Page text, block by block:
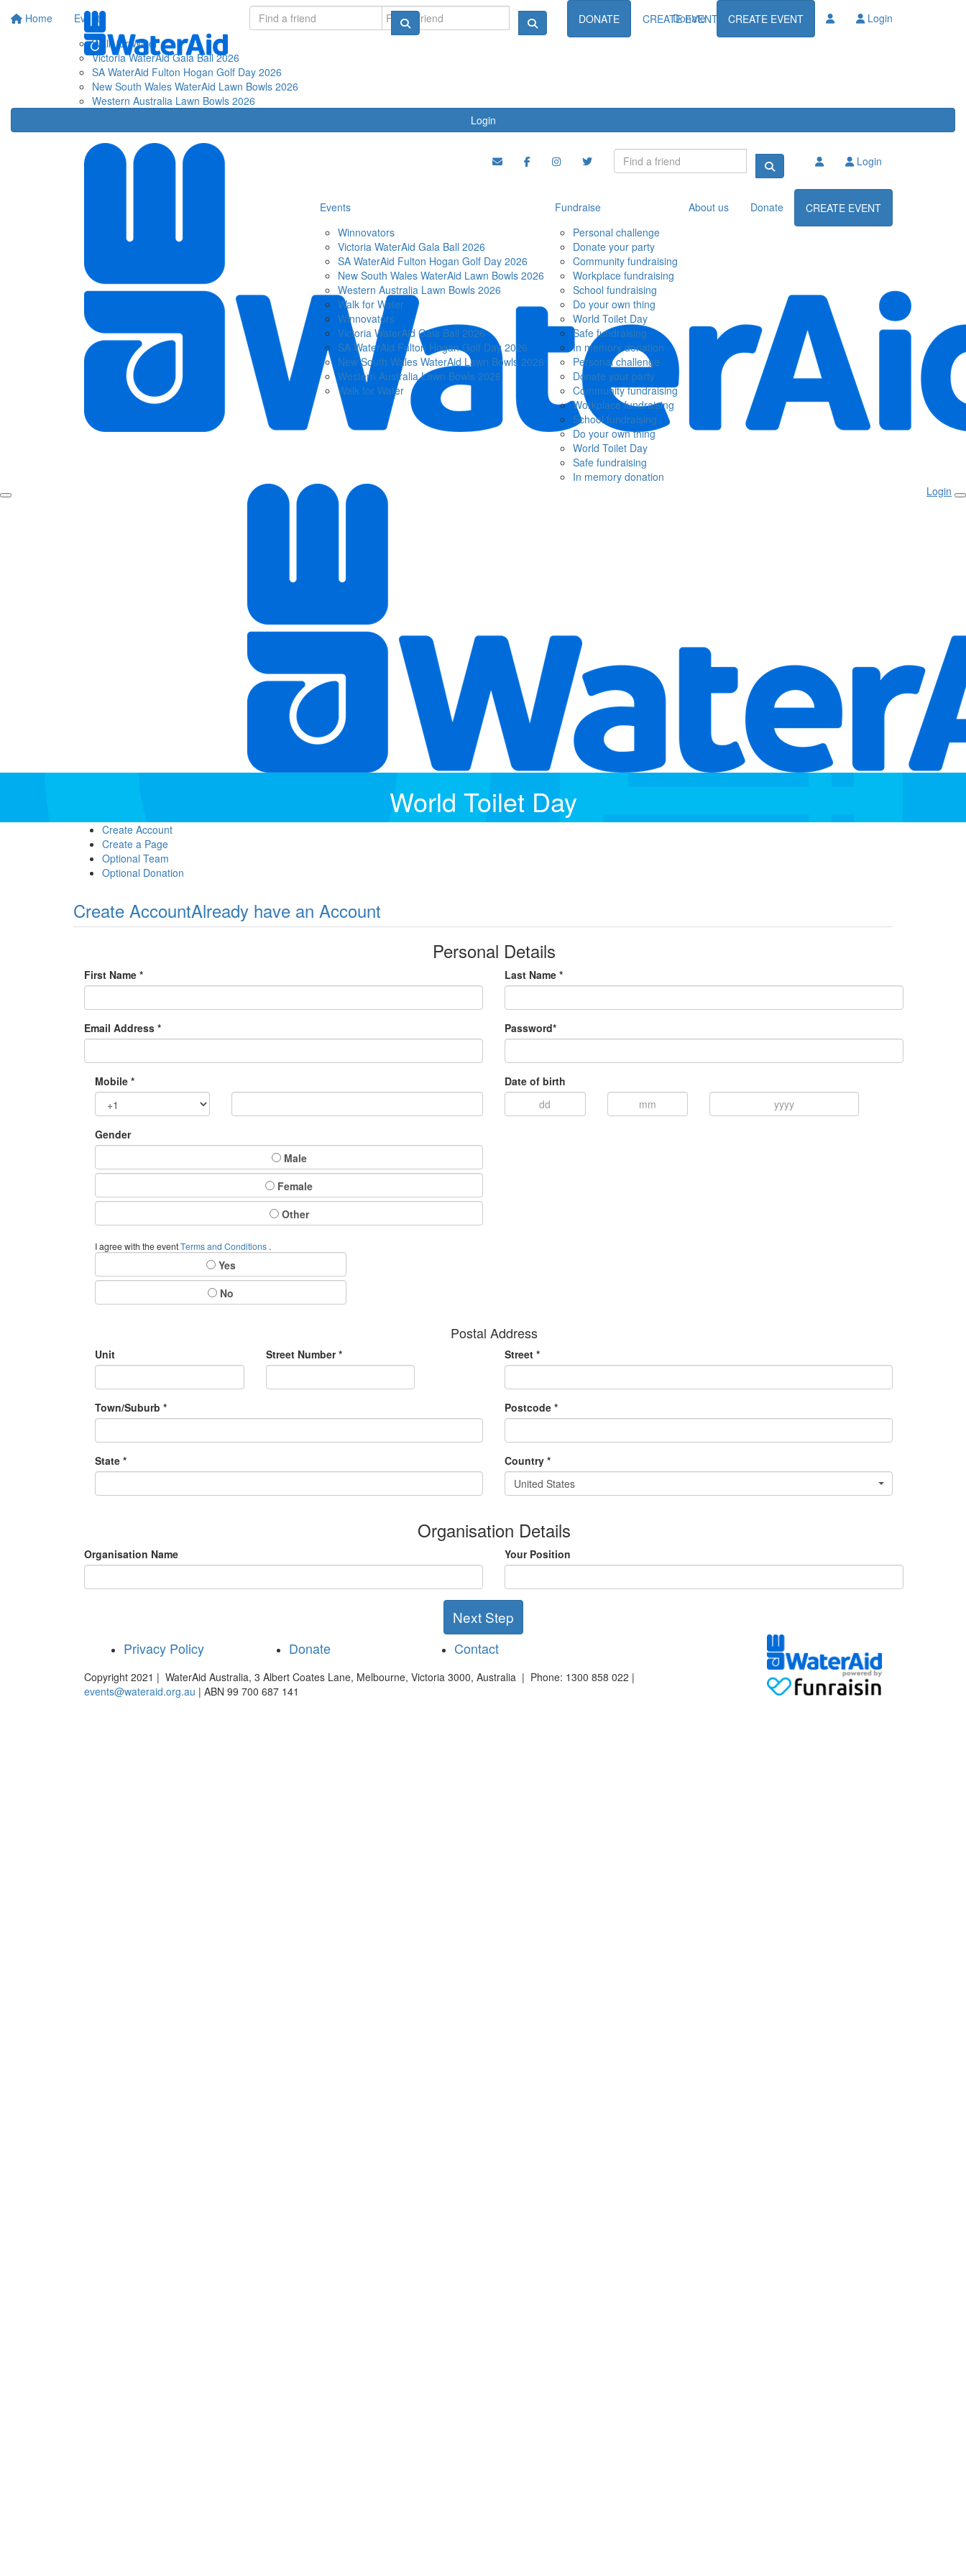
Home
Events
Walk for Water
Victoria WaterAid Gala Ball 2026
SA WaterAid Fulton Hogan Golf Day 2026
New South Wales WaterAid Lawn Bowls 2026
Western Australia Lawn Bowls 2026
Fundraise DONATE CREATE EVENT
Login
Donate CREATE EVENT Login
Login
Events
Winnovators
Victoria WaterAid Gala Ball 2026
SA WaterAid Fulton Hogan Golf Day 2026
New South Wales WaterAid Lawn Bowls 2026
Western Australia Lawn Bowls 2026
Walk for Water
Winnovators
Victoria WaterAid Gala Ball 2026
SA WaterAid Fulton Hogan Golf Day 2026
New South Wales WaterAid Lawn Bowls 2026
Western Australia Lawn Bowls 2026
Walk for Water
Fundraise
Personal challenge
Donate your party
Community fundraising
Workplace fundraising
School fundraising
Do your own thing
World Toilet Day
Safe fundraising
In memory donation
Personal challenge
Donate your party
Community fundraising
Workplace fundraising
School fundraising
Do your own thing
World Toilet Day
Safe fundraising
In memory donation
About us Donate CREATE EVENT
Login
World Toilet Day
Create Account
Create a Page
Optional Team
Optional Donation
Create AccountAlready have an Account
Personal Details
First Name * Last Name *
Email Address * Password*
Mobile * Date of birth
Gender
Male
Female
Other
I agree with the eventTerms and Conditions .
Yes
No
Postal Address
Unit Street Number * Street *
Town/Suburb * Postcode *
State *
Country *
United States
Organisation Details
Organisation Name Your Position
Next Step
Privacy Policy Donate Contact
Copyright 2021 | WaterAid Australia, 3 Albert Coates Lane, Melbourne, Victoria 3000, Australia | Phone: 1300 858 022 |
events@wateraid.org.au | ABN 99 700 687 141